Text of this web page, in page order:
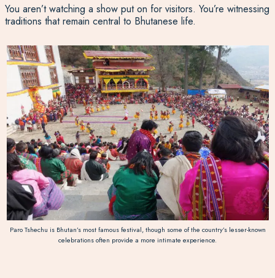
You aren’t watching a show put on for visitors. You’re witnessing
traditions that remain central to Bhutanese life.
Paro Tshechu is Bhutan’s most famous festival, though some of the country’s lesser-known
celebrations often provide a more intimate experience.